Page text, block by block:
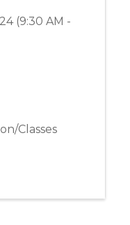
(9:30 AM -
Classes